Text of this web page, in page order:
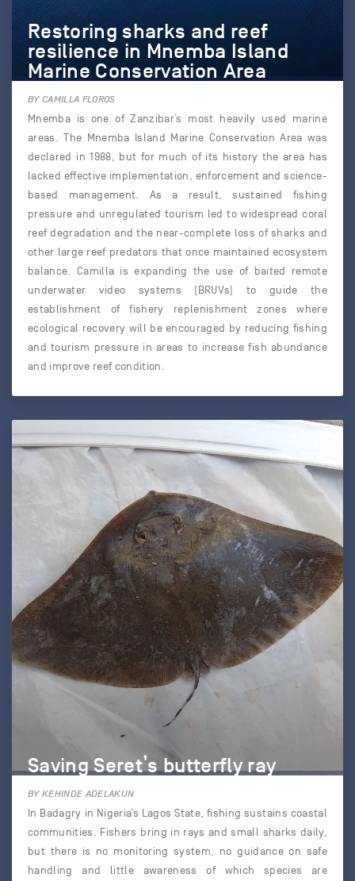
Restoring sharks and reef
resilience in Mnemba Island
Marine Conservation Area
BY CAMILLA FLOROS
Mnemba is one of Zanzibar’s most heavily used marine
areas. The Mnemba Island Marine Conservation Area was
declared in 1988, but for much of its history the area has
lacked effective implementation, enforcement and science-
based management. As a result, sustained fishing
pressure and unregulated tourism led to widespread coral
reef degradation and the near-complete loss of sharks and
other large reef predators that once maintained ecosystem
balance. Camilla is expanding the use of baited remote
underwater video systems (BRUVs) to guide the
establishment of fishery replenishment zones where
ecological recovery will be encouraged by reducing fishing
and tourism pressure in areas to increase fish abundance
and improve reef condition.
Saving Seret’s butterfly ray
BY KEHINDE ADELAKUN
In Badagry in Nigeria’s Lagos State, fishing sustains coastal
communities. Fishers bring in rays and small sharks daily,
but there is no monitoring system, no guidance on safe
handling and little awareness of which species are